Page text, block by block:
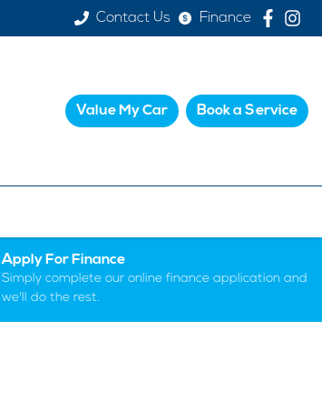
Contact Us Finance
Value My Car Book a Service
Apply For Finance
Simply complete our online finance application and
we'll do the rest.